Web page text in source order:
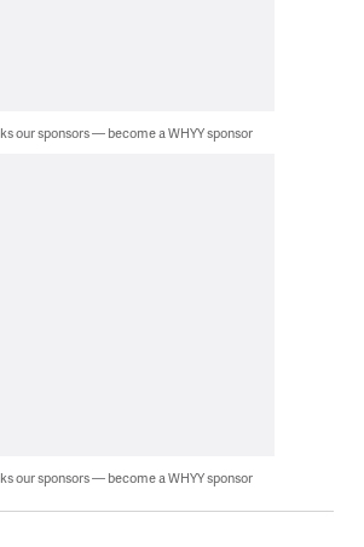
our sponsors — become a WHYY sponsor
our sponsors — become a WHYY sponsor